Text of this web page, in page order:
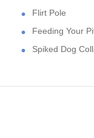
Flirt Pole
Feeding Your
Spiked Dog